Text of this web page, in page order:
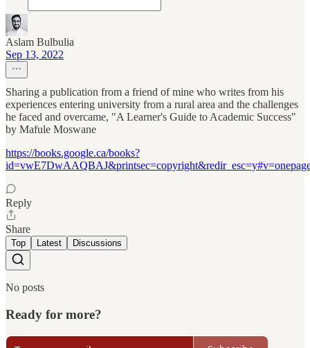
Aslam Bulbulia
Sep 13, 2022
Sharing a publication from a friend of mine who writes from his
experiences entering university from a rural area and the challenges
he faced and overcame, "A Learner's Guide to Academic Success"
by Mafule Moswane
https://books.google.ca/books?
Reply
Share
Top Latest Discussions
No posts
Ready for more?